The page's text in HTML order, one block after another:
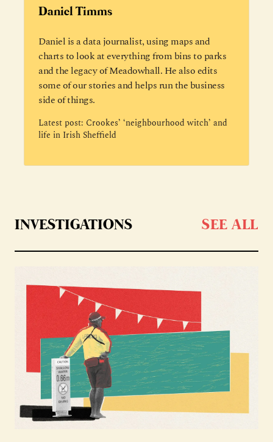
Daniel Timms
Daniel is a data journalist, using maps and
charts to look at everything from bins to parks
and the legacy of Meadowhall. He also edits
some of our stories and helps run the business
side of things.
Latest post: Crookes’ ‘neighbourhood witch’ and
life in Irish Sheffield
INVESTIGATIONS SEE ALL